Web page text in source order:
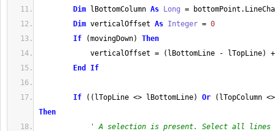
Dim lBottomColumn As Long = bottomPoint .
Dim verticalOffset As Integer = 0
If
(movingDown)
Then
verticalOffset = ( lBottomLine - lTopLine)
+
End
If
If ( ( lTopLine <> lBottomLine) Or ( lTopColumn <>
Then
' A selection is present. Select all